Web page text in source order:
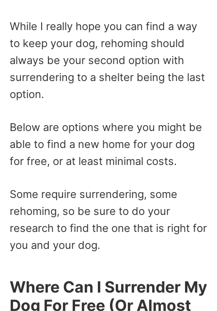
While I really hope you can find a way
to keep your dog, rehoming should
always be your second option with
surrendering to a shelter being the last
option.
Below are options where you might be
able to find a new home for your dog
for free, or at least minimal costs.
Some require surrendering, some
rehoming, so be sure to do your
research to find the one that is right for
you and your dog.
Where Can I Surrender My
Dog For Free (Or Almost